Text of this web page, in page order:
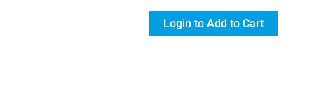
Login to Add to Cart